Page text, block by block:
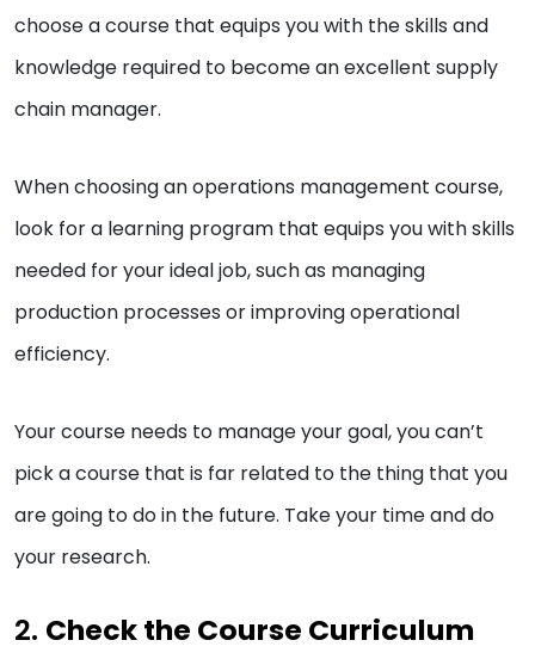
choose a course that equips you with the skills and
knowledge required to become an excellent supply
chain manager.
When choosing an operations management course,
look for a learning program that equips you with skills
needed for your ideal job, such as managing
production processes or improving operational
efficiency.
Your course needs to manage your goal, you can’t
pick a course that is far related to the thing that you
are going to do in the future. Take your time and do
your research.
2. Check the Course Curriculum